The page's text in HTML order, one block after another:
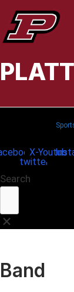
X-
twitter
Youtube
Search
Band